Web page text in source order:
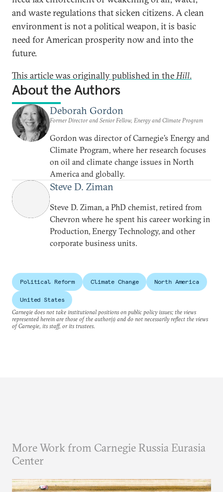
and waste regulations that sicken citizens. A clean
environment is not a political weapon, it is basic
need for American prosperity now and into the
future.
This article was originally published in theHill.
About the Authors
Deborah Gordon
Former Director and Senior Fellow, Energy and Climate Program
Gordon was director of Carnegie’s Energy and
Climate Program, where her research focuses
on oil and climate change issues in North
America and globally.
Steve D. Ziman
Steve D. Ziman, a PhD chemist, retired from
Chevron where he spent his career working in
Production, Energy Technology, and other
corporate business units.
Political Reform Climate Change North America
United States
Carnegie does not take institutional positions on public policy issues; the views
represented herein are those of the author(s) and do not necessarily reflect the views
of Carnegie, its staff, or its trustees.
More Work from Carnegie Russia Eurasia
Center